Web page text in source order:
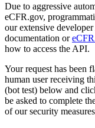
Due to aggressive
eCFR.gov,
our extensive
documentation or
how to access the API.
Your request has been
human user receiving
(bot test) below and
be asked to complete
of our security